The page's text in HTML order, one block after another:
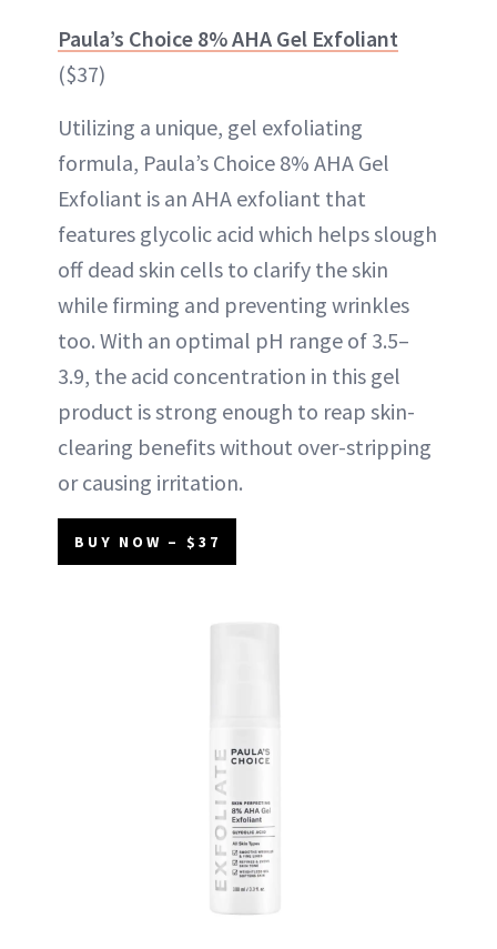
Paula’s Choice 8% AHA Gel Exfoliant
($37)
Utilizing a unique, gel exfoliating
formula, Paula’s Choice 8% AHA Gel
Exfoliant is an AHA exfoliant that
features glycolic acid which helps slough
off dead skin cells to clarify the skin
while firming and preventing wrinkles
too. With an optimal pH range of 3.5–
3.9, the acid concentration in this gel
product is strong enough to reap skin-
clearing benefits without over-stripping
or causing irritation.
BUY NOW – $37